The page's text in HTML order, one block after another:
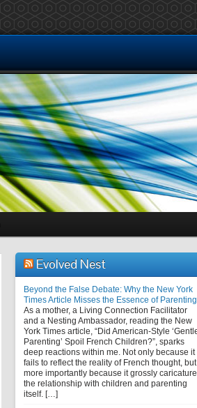
Evolved Nest
Beyond the False Debate: Why the New York
Times Article Misses the Essence of Parenting
As a mother, a Living Connection Facilitator
and a Nesting Ambassador, reading the New
York Times article, “Did American-Style
Parenting’ Spoil French Children?”, sparks
deep reactions within me. Not only because it
fails to reflect the reality of French thought, but
more importantly because it grossly
the relationship with children and parenting
itself. […]